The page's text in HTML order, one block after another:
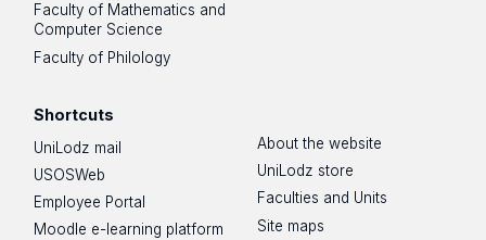
Faculty of Mathematics and
Computer Science
Faculty of Philology
Shortcuts
UniLodz mail
USOSWeb
Employee Portal
Moodle e-learning platform
About the website
UniLodz store
Faculties and Units
Site maps